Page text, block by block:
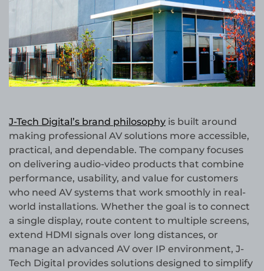
J-Tech Digital’s brand philosophy is built around
making professional AV solutions more accessible,
practical, and dependable. The company focuses
on delivering audio-video products that combine
performance, usability, and value for customers
who need AV systems that work smoothly in real-
world installations. Whether the goal is to connect
a single display, route content to multiple screens,
extend HDMI signals over long distances, or
manage an advanced AV over IP environment, J-
Tech Digital provides solutions designed to simplify